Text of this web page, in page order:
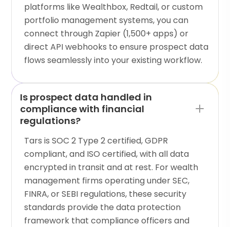
platforms like Wealthbox, Redtail, or custom
portfolio management systems, you can
connect through Zapier (1,500+ apps) or
direct API webhooks to ensure prospect data
flows seamlessly into your existing workflow.
Is prospect data handled in
compliance with financial
regulations?
Tars is SOC 2 Type 2 certified, GDPR
compliant, and ISO certified, with all data
encrypted in transit and at rest. For wealth
management firms operating under SEC,
FINRA, or SEBI regulations, these security
standards provide the data protection
framework that compliance officers and